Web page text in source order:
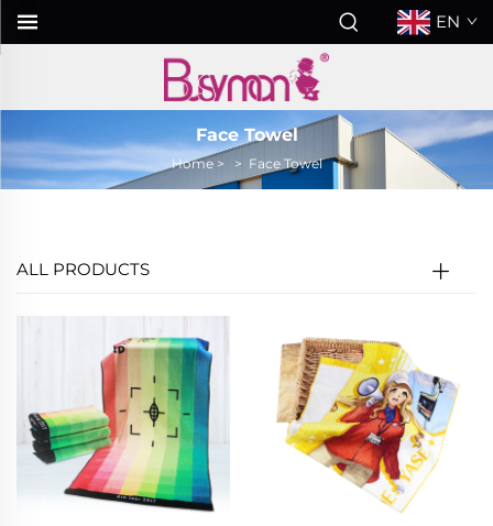
EN
Face Towel
Home> > Face Towel
ALL PRODUCTS